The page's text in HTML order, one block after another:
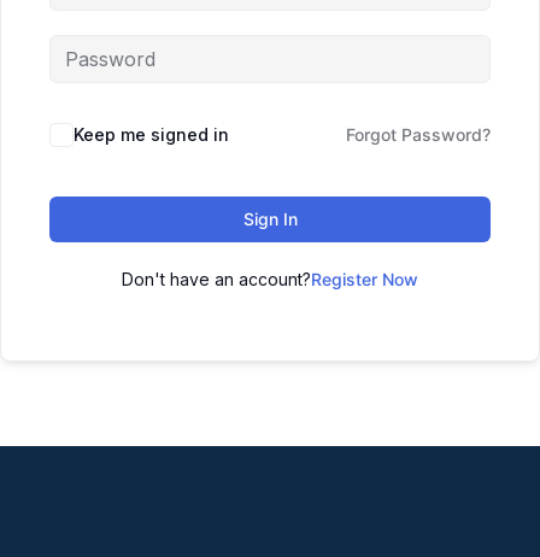
Keep me signed in Forgot Password?
Sign In
Don't have an account?Register Now